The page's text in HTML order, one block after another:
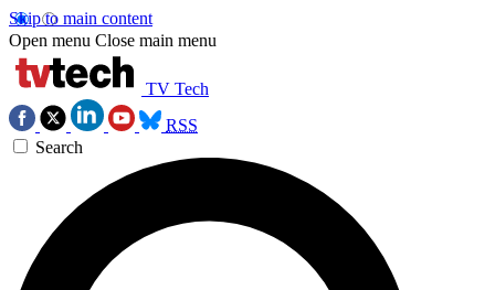
Skip to main content
Open menu Close main menu
TV Tech
RSS
Search